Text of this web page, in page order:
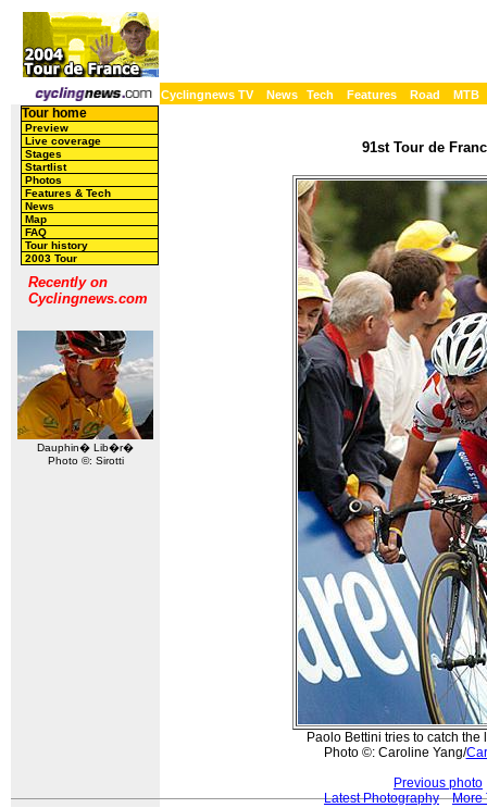
Cyclingnews TV News Tech Features Road MTB
Tour home
Preview
Live coverage
Stages
Startlist
Photos
Features & Tech
News
Map
FAQ
Tour history
2003 Tour
Recently on
Cyclingnews.com
Dauphin� Lib�r�
Photo ©: Sirotti
91st Tour de
Paolo Bettini tries to catch the
Photo ©: Caroline Yang/
Previous photo
Latest Photography
More